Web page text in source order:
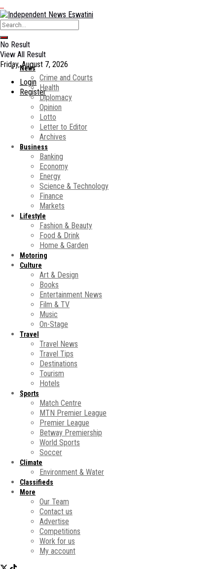
No Result
View All Result
Friday, August 7, 2026
Login
Register
News
Crime and Courts
Health
Diplomacy
Opinion
Lotto
Letter to Editor
Archives
Business
Banking
Economy
Energy
Science & Technology
Finance
Markets
Lifestyle
Fashion & Beauty
Food & Drink
Home & Garden
Motoring
Culture
Art & Design
Books
Entertainment News
Film & TV
Music
On-Stage
Travel
Travel News
Travel Tips
Destinations
Tourism
Hotels
Sports
Match Centre
MTN Premier League
Premier League
Betway Premiership
World Sports
Soccer
Climate
Environment & Water
Classifieds
More
Our Team
Contact us
Advertise
Competitions
Work for us
My account